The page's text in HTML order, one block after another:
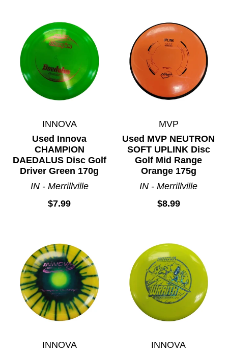
INNOVA
Used Innova
CHAMPION
DAEDALUS Disc Golf
Driver Green 170g
IN - Merrillville
$7.99
MVP
Used MVP NEUTRON
SOFT UPLINK Disc
Golf Mid Range
Orange 175g
IN - Merrillville
$8.99
INNOVA INNOVA